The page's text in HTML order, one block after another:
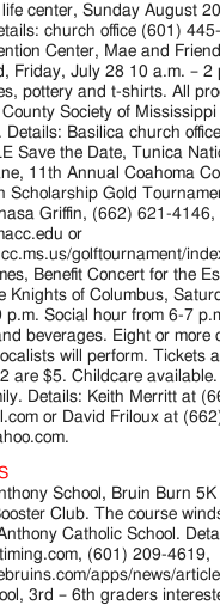
life center, Sunday August
church office (601)
Center, Mae and
Friday, July 28 10 a.m. – 2
pottery and t-shirts. All
Society of
Details: Basilica church
Save the Date, Tunica
11th Annual Coahoma
Scholarship Gold
Griffin, (662) 621-4146,
or
golftournament/
Benefit Concert for the
Knights of Columbus,
p.m. Social hour from 6-7
beverages. Eight or more
will perform. Tickets
are $5. Childcare
Details: Keith Merritt at
or David Friloux at
School, Bruin Burn
Club. The course
Catholic School.
(601) 209-4619,
apps/news/
3rd – 6th graders